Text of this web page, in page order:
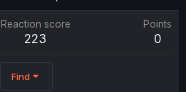
Reaction score
223
Points
0
Find